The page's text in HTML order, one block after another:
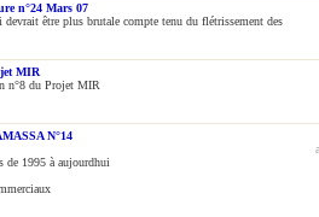
n°24 Mars 07
devrait être plus brutale compte tenu du flétrissement des
MIR
n°8 du Projet MIR
N°14
de 1995 à aujourdhui